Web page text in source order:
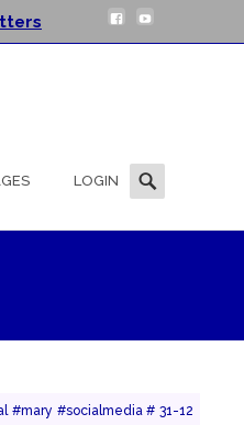
LOGIN
Search
for:
#mary #socialmedia # 31-12